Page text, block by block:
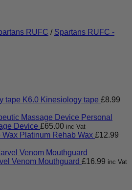
RUFC / Spartans RUFC -
K6.0 Kinesiology tape £8.99
Personal
Device £65.00 inc Vat
Platinum Rehab Wax £12.99
Venom Mouthguard £16.99 inc Vat